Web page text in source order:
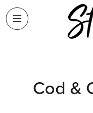
Cod &